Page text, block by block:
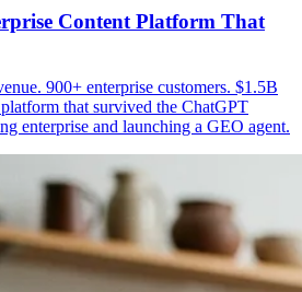
Content Platform That
900+ enterprise customers. $1.5B
that survived the ChatGPT
enterprise and launching a GEO agent.